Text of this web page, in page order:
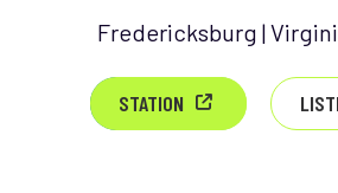
Fredericksburg |
STATION